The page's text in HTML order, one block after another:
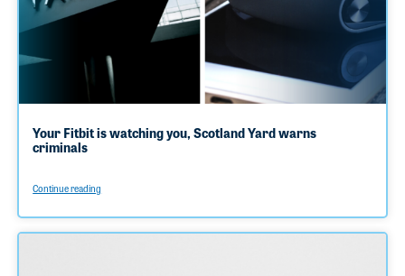
Your Fitbit is watching you, Scotland Yard warns
criminals
Continue reading